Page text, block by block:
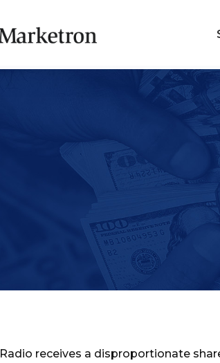
Radio receives a disproportionate